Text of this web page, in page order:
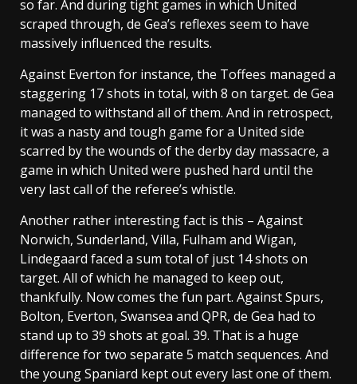
so far. And during tight games in which United
scraped through, de Gea’s reflexes seem to have
massively influenced the results.
Against Everton for instance, the Toffees managed a
staggering 17 shots in total, with 8 on target. de Gea
managed to withstand all of them. And in retrospect,
it was a nasty and tough game for a United side
scarred by the wounds of the derby day massacre, a
game in which United were pushed hard until the
very last call of the referee’s whistle.
Another rather interesting fact is this – Against
Norwich, Sunderland, Villa, Fulham and Wigan,
Lindegaard faced a sum total of just 14 shots on
target. All of which he managed to keep out,
thankfully. Now comes the fun part. Against Spurs,
Bolton, Everton, Swansea and QPR, de Gea had to
stand up to 39 shots at goal. 39. That is a huge
difference for two separate 5 match sequences. And
the young Spaniard kept out every last one of them.